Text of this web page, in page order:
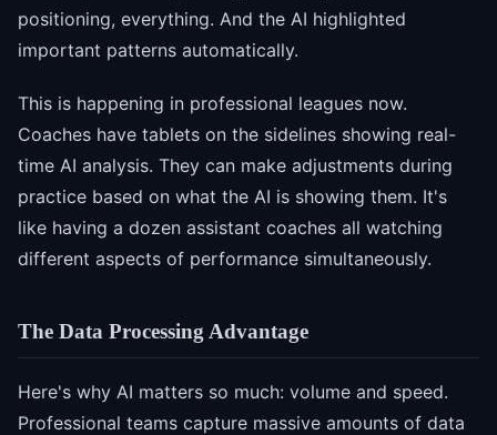
positioning, everything. And the AI highlighted
important patterns automatically.
This is happening in professional leagues now.
Coaches have tablets on the sidelines showing real-
time AI analysis. They can make adjustments during
practice based on what the AI is showing them. It's
like having a dozen assistant coaches all watching
different aspects of performance simultaneously.
The Data Processing Advantage
Here's why AI matters so much: volume and speed.
Professional teams capture massive amounts of data